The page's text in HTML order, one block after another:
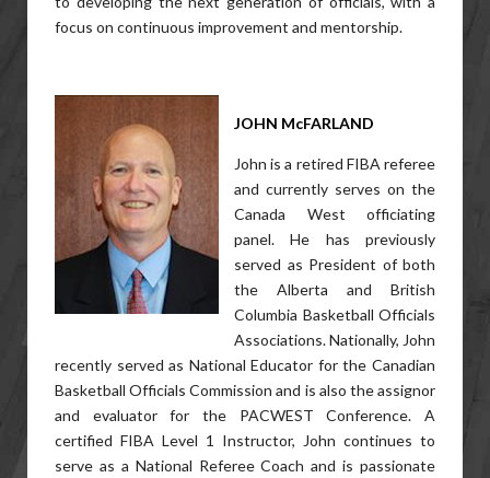
focus on continuous improvement and mentorship.
JOHN McFARLAND
John is a retired FIBA referee
and currently serves on the
Canada West officiating
panel. He has previously
served as President of both
the Alberta and British
Columbia Basketball Officials
Associations. Nationally, John
recently served as National Educator for the Canadian
Basketball Officials Commission and is also the assignor
and evaluator for the PACWEST Conference. A
certified FIBA Level 1 Instructor, John continues to
serve as a National Referee Coach and is passionate